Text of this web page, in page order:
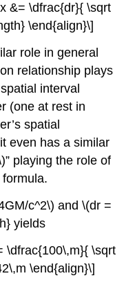
&= \dfrac{dr}{ \sqrt
\end{align}\]
role in general
relationship plays
interval
(one at rest in
spatial
even has a similar
playing the role of
formula.
c^2\) and \(dr =
yields
\dfrac{100\,m}{ \sqrt
\end{align}\]